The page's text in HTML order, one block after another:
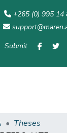
+265 (0) 995 14
Submit
Theses